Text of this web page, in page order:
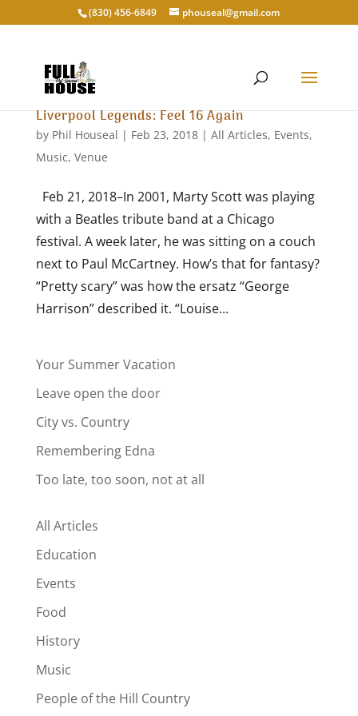
‭(830) 456-6849‬ phouseal@gmail.com
Liverpool Legends: Feel 16 Again
by Phil Houseal | Feb 23, 2018| All Articles, Events,
Music, Venue
Feb 21, 2018–In 2001, Marty Scott was playing
with a Beatles tribute band at a Chicago
festival. A week later, he was sitting on a couch
next to Paul McCartney. How’s that for fantasy?
“Pretty scary” was how the ersatz “George
Harrison” described it. “Louise...
Your Summer Vacation
Leave open the door
City vs. Country
Remembering Edna
Too late, too soon, not at all
All Articles
Education
Events
Food
History
Music
People of the Hill Country